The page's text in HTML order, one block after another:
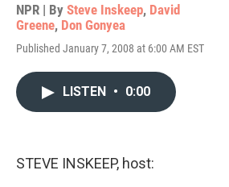
NPR | By Steve Inskeep, David
Greene, Don Gonyea
Published January 7, 2008 at 6:00 AM EST
LISTEN • 0:00
STEVE INSKEEP, host: